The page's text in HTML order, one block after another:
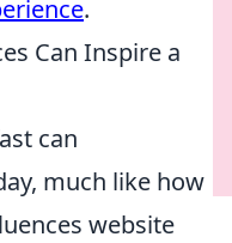
.
Can Inspire a
can
much like how
website